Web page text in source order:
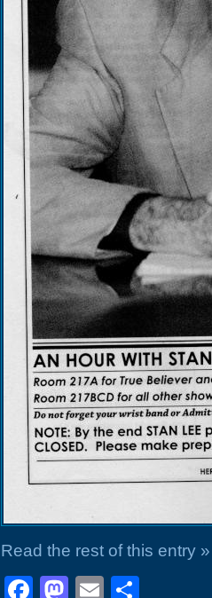
Read the rest of this entry »
Facebook
Mastodon
Email